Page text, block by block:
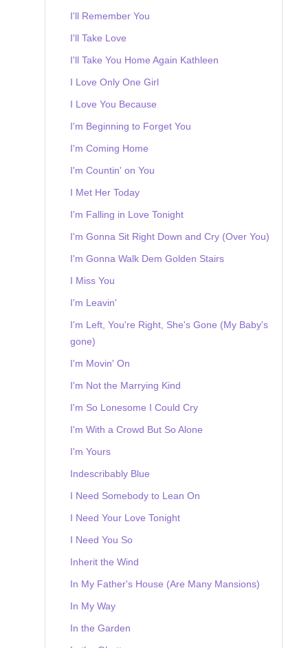
I'll Remember You
I'll Take Love
I'll Take You Home Again Kathleen
I Love Only One Girl
I Love You Because
I'm Beginning to Forget You
I'm Coming Home
I'm Countin' on You
I Met Her Today
I'm Falling in Love Tonight
I'm Gonna Sit Right Down and Cry (Over You)
I'm Gonna Walk Dem Golden Stairs
I Miss You
I'm Leavin'
I'm Left, You're Right, She's Gone (My Baby's
gone)
I'm Movin' On
I'm Not the Marrying Kind
I'm So Lonesome I Could Cry
I'm With a Crowd But So Alone
I'm Yours
Indescribably Blue
I Need Somebody to Lean On
I Need Your Love Tonight
I Need You So
Inherit the Wind
In My Father's House (Are Many Mansions)
In My Way
In the Garden